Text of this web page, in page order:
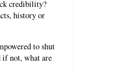
credibility?
history or
to shut
if not, what are